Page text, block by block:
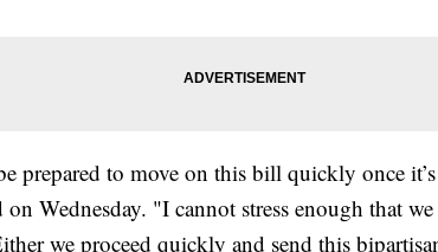
prepared to move on this bill quickly once it’s
on Wednesday. "I cannot stress enough that
we proceed quickly and send this